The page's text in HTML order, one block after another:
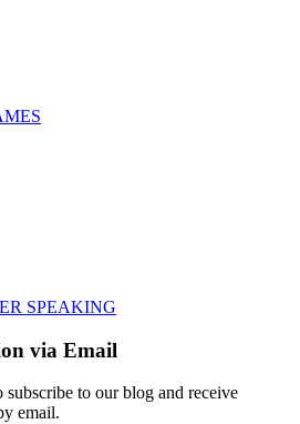
SPEAKING
via Email
subscribe to our blog and receive
email.